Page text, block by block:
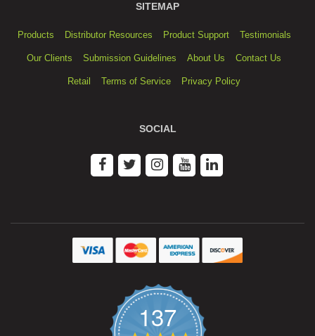
SITEMAP
Products Distributor Resources Product Support Testimonials
Our Clients Submission Guidelines About Us Contact Us
Retail Terms of Service Privacy Policy
SOCIAL
137